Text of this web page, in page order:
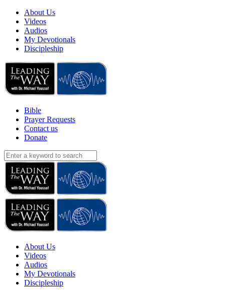
About Us
Videos
Audios
My Devotionals
Discipleship
Bible
Prayer Requests
Contact us
Donate
About Us
Videos
Audios
My Devotionals
Discipleship